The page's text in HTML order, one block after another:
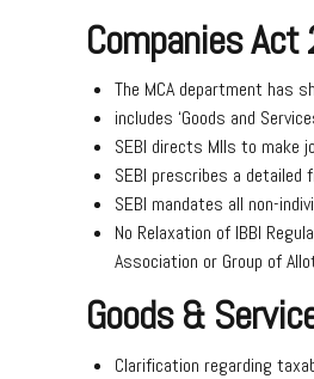
Companies
The MCA department has
includes ‘Goods and
SEBI directs MIIs to make
SEBI prescribes a detailed
SEBI mandates all non-
No Relaxation of IBBI
Association or Group of
Goods &
Clarification regarding